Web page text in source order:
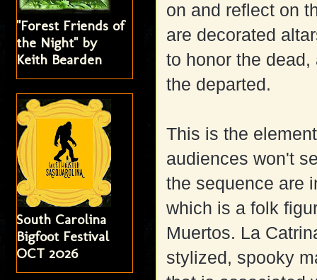
on and reflect on
are decorated
to honor the
the departed.
This is the
audiences won't
the sequence are
which is a folk
Muertos. La
stylized, spooky
"Forest Friends of
the Night" by
Keith Bearden
South Carolina
Bigfoot Festival
OCT 2026